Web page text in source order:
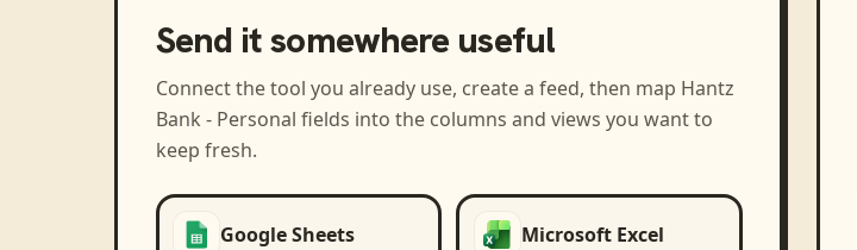
Send it somewhere useful
Connect the tool you already use, create a feed, then map Hantz
Bank - Personal fields into the columns and views you want to
keep fresh.
Google Sheets Microsoft Excel